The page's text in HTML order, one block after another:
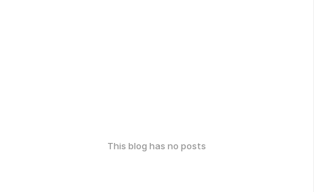
This blog has no posts